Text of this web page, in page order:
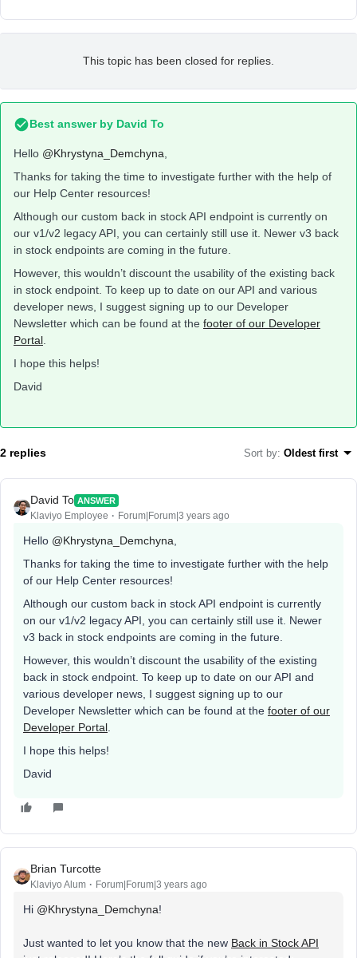
This topic has been closed for replies.
Best answer by David To
Hello @Khrystyna_Demchyna
Thanks for taking the time to investigate further with the help of
our Help Center resources!
Although our custom back in stock API endpoint is currently on
our v1/v2 legacy API, you can certainly still use it. Newer v3 back
in stock endpoints are coming in the future.
However, this wouldn’t discount the usability of the existing back
in stock endpoint. To keep up to date on our API and various
developer news, I suggest signing up to our Developer
Newsletter which can be found at the footer of our Developer
Portal
I hope this helps!
David
2 replies Sort by: Oldest first
David To ANSWER
Klaviyo Employee Forum|Forum|3 years ago
Hello @Khrystyna_Demchyna
Thanks for taking the time to investigate further with the help
of our Help Center resources!
Although our custom back in stock API endpoint is currently
on our v1/v2 legacy API, you can certainly still use it. Newer
v3 back in stock endpoints are coming in the future.
However, this wouldn’t discount the usability of the existing
back in stock endpoint. To keep up to date on our API and
various developer news, I suggest signing up to our
Developer Newsletter which can be found at the footer of our
Developer Portal
I hope this helps!
David
Brian Turcotte
Klaviyo Alum Forum|Forum|3 years ago
Hi @Khrystyna_Demchyna!
Just wanted to let you know that the new Back in Stock API